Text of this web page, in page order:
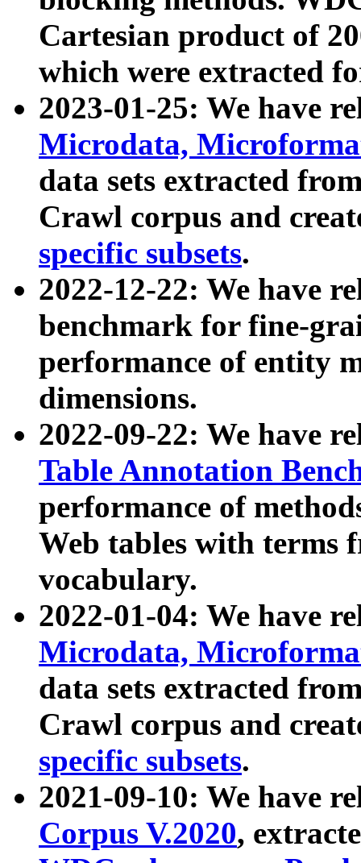
Cartesian product of
which were extracted
2023-01-25: We have
Microdata,
data sets extracted
Crawl corpus and
specific subsets.
2022-12-22: We have
benchmark for fine-
performance of entity
dimensions.
2022-09-22: We have
Table Annotation
performance of
Web tables with terms
vocabulary.
2022-01-04: We have
Microdata,
data sets extracted
Crawl corpus and
specific subsets.
2021-09-10: We have
Corpus V.2020,